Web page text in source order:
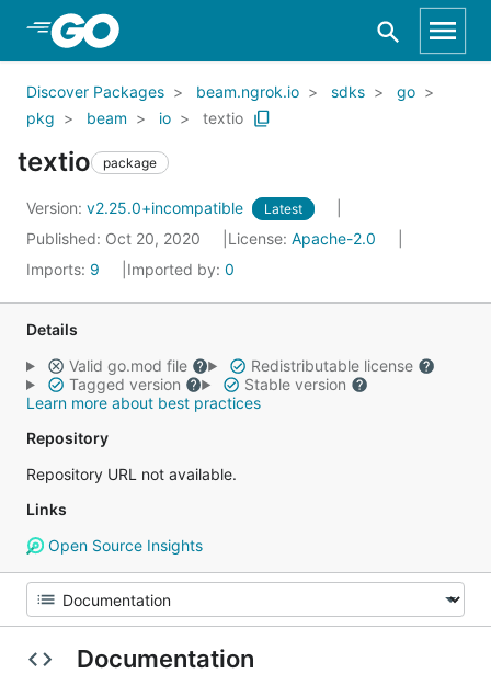
Skip to Main Content
Discover Packages beam.ngrok.io sdks
go
pkg
beam io textio
textio package
Version: v2.25.0+incompatible Latest
Published: Oct 20, 2020 License: Apache-2.0
Imports: 9 Imported by: 0
Details
Valid go.mod file
Redistributable license
Tagged version
Stable version
Learn more about best practices
Repository
Repository URL not available.
Links
Open Source Insights
Documentation